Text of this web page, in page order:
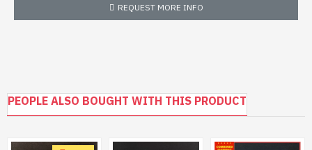
REQUEST MORE INFO
PEOPLE ALSO BOUGHT WITH THIS PRODUCT